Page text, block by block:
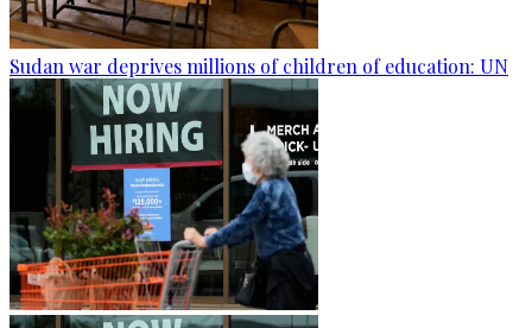
Sudan war deprives millions of children of education: UN